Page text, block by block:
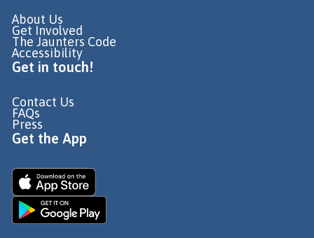
About Us
Get Involved
The Jaunters Code
Accessibility
Get in touch!
Contact Us
FAQs
Press
Get the App